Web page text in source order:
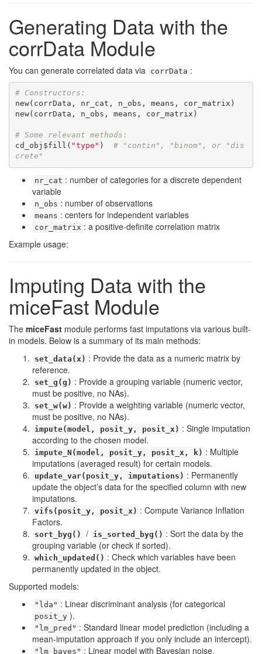
Generating Data with the
corrData Module
You can generate correlated data via corrData :
# Constructors:
new(corrData, nr_cat, n_obs, means, cor_matrix)
new(corrData, n_obs, means, cor_matrix)
# Some relevant methods:
cd_obj$fill( "type" ) # "contin", "binom", or "dis
crete"
nr_cat : number of categories for a discrete dependent
variable
n_obs : number of observations
means : centers for independent variables
cor_matrix : a positive-definite correlation matrix
Example usage:
Imputing Data with the
miceFast Module
The miceFast module performs fast imputations via various built-
in models. Below is a summary of its main methods:
set_data(x) : Provide the data as a numeric matrix by
reference.
set_g(g) : Provide a grouping variable (numeric vector,
must be positive, no NAs).
set_w(w) : Provide a weighting variable (numeric vector,
must be positive, no NAs).
impute(model, posit_y, posit_x) : Single imputation
according to the chosen model.
impute_N(model, posit_y, posit_x, k) : Multiple
imputations (averaged result) for certain models.
update_var(posit_y, imputations) : Permanently
update the object’s data for the specified column with new
imputations.
vifs(posit_y, posit_x) : Compute Variance Inflation
Factors.
sort_byg() / is_sorted_byg() : Sort the data by the
grouping variable (or check if sorted).
which_updated() : Check which variables have been
permanently updated in the object.
Supported models:
"lda" : Linear discriminant analysis (for categorical
posit_y ).
"lm_pred" : Standard linear model prediction (including a
mean-imputation approach if you only include an intercept).
"lm_bayes" : Linear model with Bayesian noise.